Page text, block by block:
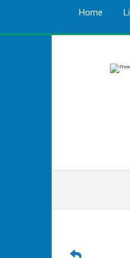
Home